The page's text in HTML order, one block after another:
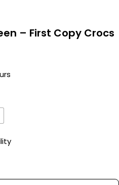
– First Copy Crocs